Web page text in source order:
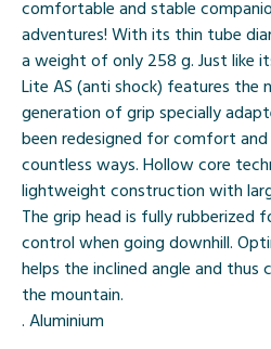
comfortable and stable
adventures! With its thin tube
a weight of only 258 g. Just like
Lite AS (anti shock) features the
generation of grip specially
been redesigned for comfort
countless ways. Hollow core
lightweight construction with
The grip head is fully rubberized
control when going downhill.
helps the inclined angle and
the mountain.
. Aluminium